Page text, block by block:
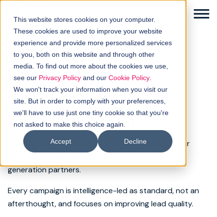
This website stores cookies on your computer.
These cookies are used to improve your website
experience and provide more personalized services
to you, both on this website and through other
media. To find out more about the cookies we use,
see our Privacy Policy and our Cookie Policy
We won't track your information when you visit our
site. But in order to comply with your preferences,
we'll have to use just one tiny cookie so that you're
not asked to make this choice again.
Accept Decline
Solutions
How it works
Buyer intellgence
Our clients
Resources
B2B LEAD GENERATION
Hit MQL targets with
real pipeline impact
Our B2B lead generation programs are designed for
generation partners.
Every campaign is intelligence-led as standard, not an
afterthought, and focuses on improving lead quality.